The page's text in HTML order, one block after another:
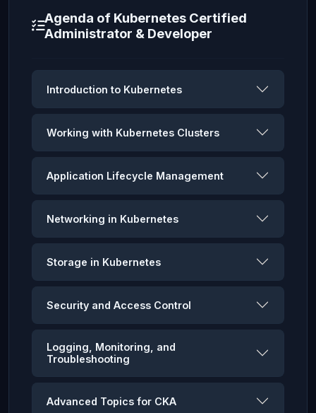
Agenda of Kubernetes Certified
Administrator & Developer
Introduction to Kubernetes
Working with Kubernetes Clusters
Application Lifecycle Management
Networking in Kubernetes
Storage in Kubernetes
Security and Access Control
Logging, Monitoring, and
Troubleshooting
Advanced Topics for CKA